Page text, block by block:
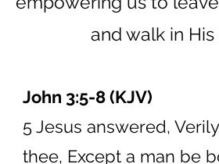
and walk in
John 3:5-8 (KJV)
5 Jesus answered,
thee, Except a man be